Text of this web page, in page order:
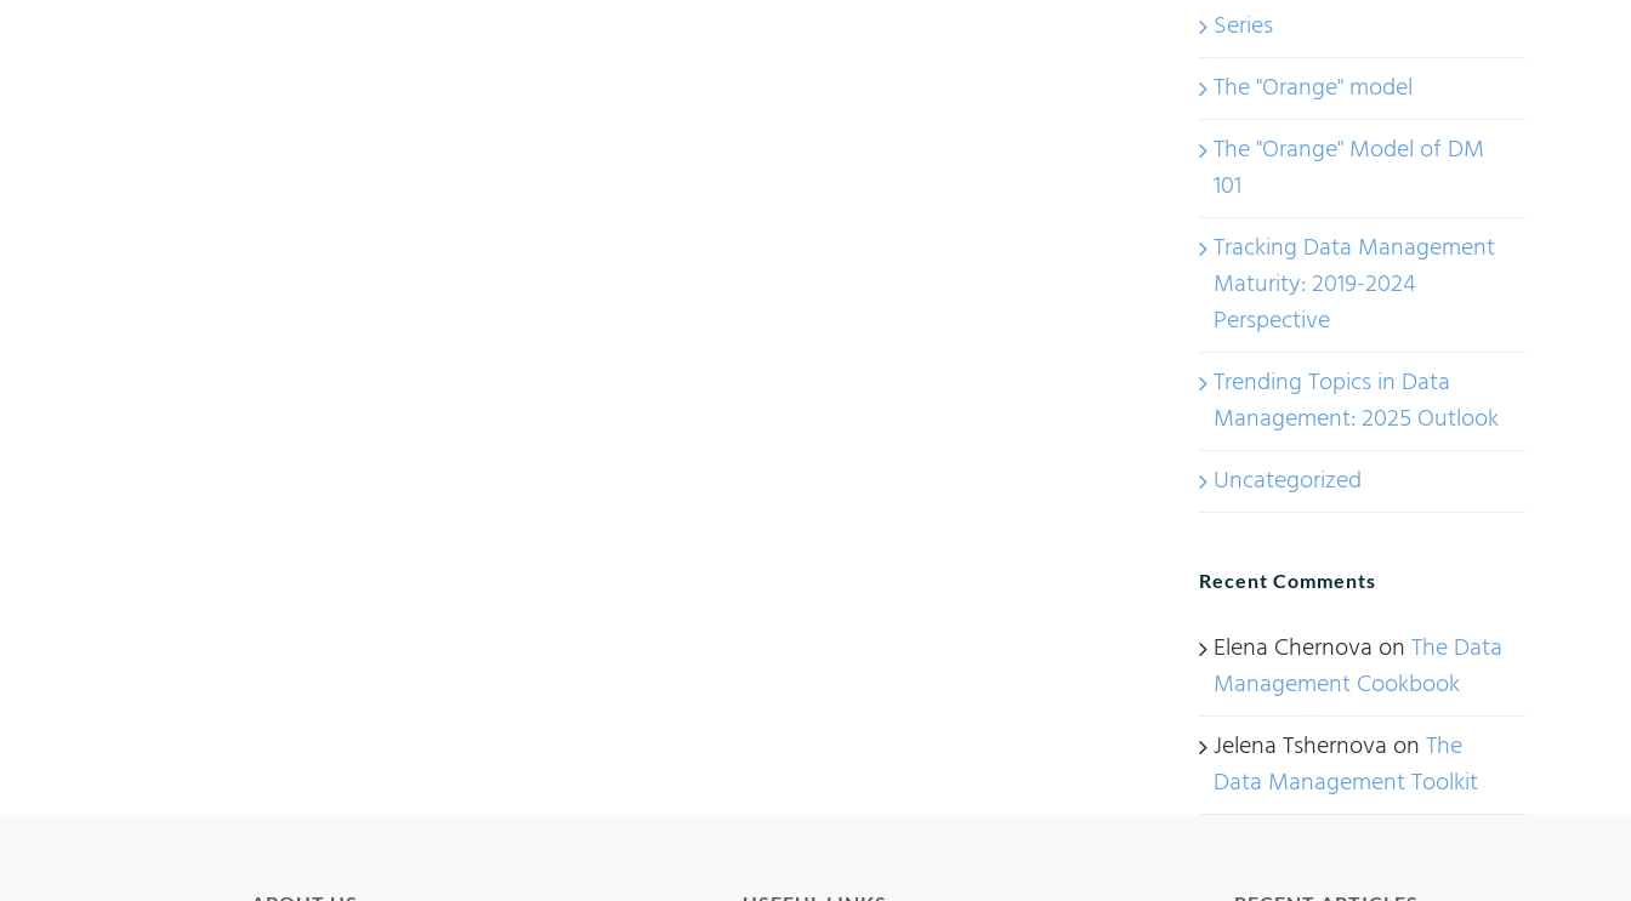
Series
The "Orange" model
The "Orange" Model of DM
101
Tracking Data Management
Maturity: 2019-2024
Perspective
Trending Topics in Data
Management: 2025 Outlook
Uncategorized
Recent Comments
Elena Chernova onThe Data
Management Cookbook
Jelena Tshernova onThe
Data Management Toolkit